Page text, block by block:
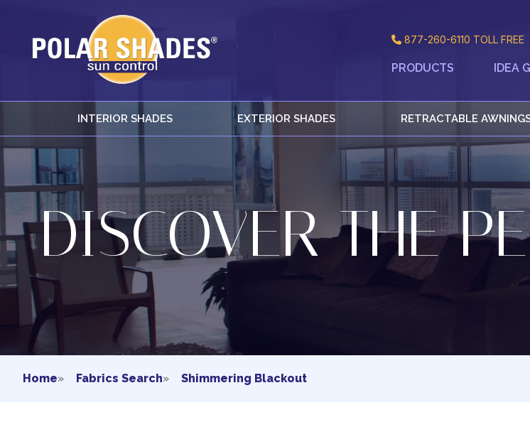
877-260-6110 TOLL FREE
PRODUCTS IDEA
INTERIOR SHADES EXTERIOR SHADES RETRACTABLE
DISCOVER THE
Home» Fabrics Search» Shimmering Blackout